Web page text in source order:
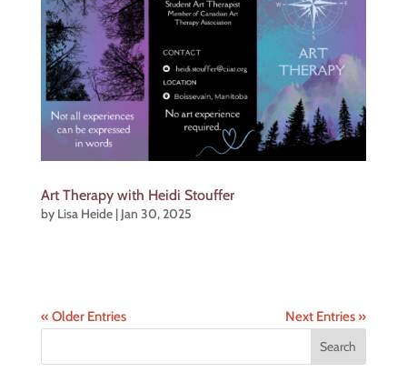
Art Therapy with Heidi Stouffer
by Lisa Heide| Jan 30, 2025
« Older Entries Next Entries »